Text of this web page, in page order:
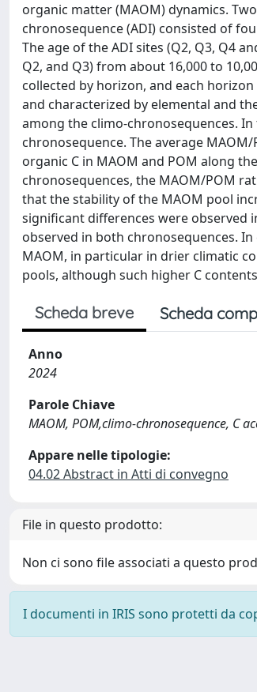
organic matter (MAOM) dynamics.
chronosequence (ADI) consisted of
The age of the ADI sites (Q2, Q3, Q4
Q2, and Q3) from about 16,000 to
collected by horizon, and each
and characterized by elemental and
among the climo-chronosequences.
chronosequence. The average
organic C in MAOM and POM along
chronosequences, the MAOM/POM
that the stability of the MAOM pool
significant differences were observed
observed in both chronosequences.
MAOM, in particular in drier climatic
pools, although such higher C
Scheda breve Scheda
Anno
2024
Parole Chiave
MAOM, POM,climo-chronosequence, C
Appare nelle tipologie:
04.02 Abstract in Atti di convegno
File in questo prodotto:
Non ci sono file associati a questo
I documenti in IRIS sono protetti da